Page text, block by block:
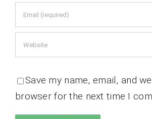
Save my name, email, and
browser for the next time I